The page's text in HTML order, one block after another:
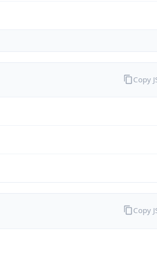
Copy
Copy